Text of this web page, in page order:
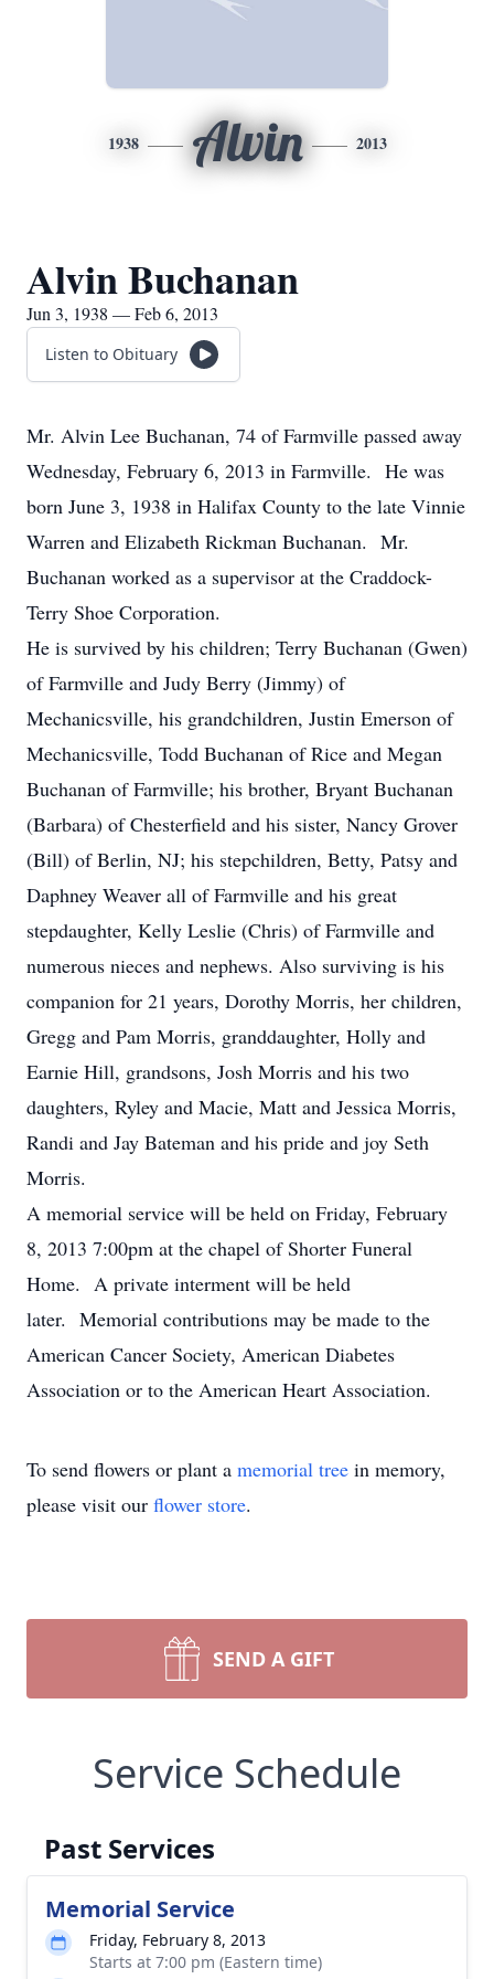
1938 Alvin 2013
Alvin Buchanan
Jun 3, 1938 — Feb 6, 2013
Listen to Obituary
Mr. Alvin Lee Buchanan, 74 of Farmville passed away
Wednesday, February 6, 2013 in Farmville. He was
born June 3, 1938 in Halifax County to the late Vinnie
Warren and Elizabeth Rickman Buchanan. Mr.
Buchanan worked as a supervisor at the Craddock-
Terry Shoe Corporation.
He is survived by his children; Terry Buchanan (Gwen)
of Farmville and Judy Berry (Jimmy) of
Mechanicsville, his grandchildren, Justin Emerson of
Mechanicsville, Todd Buchanan of Rice and Megan
Buchanan of Farmville; his brother, Bryant Buchanan
(Barbara) of Chesterfield and his sister, Nancy Grover
(Bill) of Berlin, NJ; his stepchildren, Betty, Patsy and
Daphney Weaver all of Farmville and his great
stepdaughter, Kelly Leslie (Chris) of Farmville and
numerous nieces and nephews. Also surviving is his
companion for 21 years, Dorothy Morris, her children,
Gregg and Pam Morris, granddaughter, Holly and
Earnie Hill, grandsons, Josh Morris and his two
daughters, Ryley and Macie, Matt and Jessica Morris,
Randi and Jay Bateman and his pride and joy Seth
Morris.
A memorial service will be held on Friday, February
8, 2013 7:00pm at the chapel of Shorter Funeral
Home. A private interment will be held
later. Memorial contributions may be made to the
American Cancer Society, American Diabetes
Association or to the American Heart Association.
To send flowers or plant a memorial tree in memory,
please visit our flower store.
SEND A GIFT
Service Schedule
Past Services
Memorial Service
Friday, February 8, 2013
Starts at 7:00 pm (Eastern time)